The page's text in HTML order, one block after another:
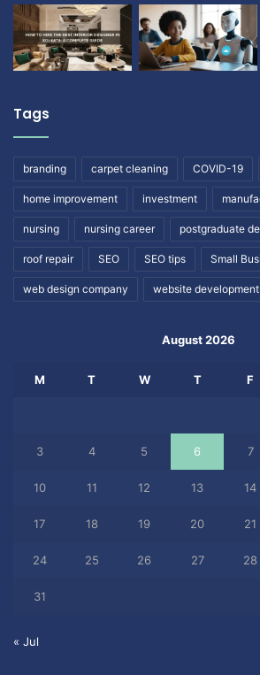
Tags
branding carpet cleaning COVID-19
home improvement investment
nursing nursing career postgraduate
roof repair SEO SEO tips Small
web design company website
August 2026
M T W T F
3 4 5 6 7
10 11 12 13 14
17 18 19 20 21
24 25 26 27 28
31
« Jul